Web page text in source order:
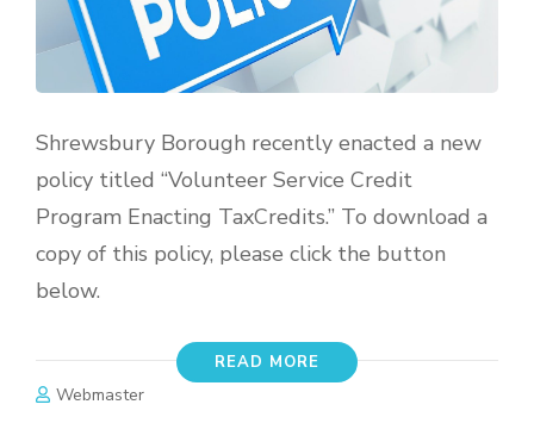
Shrewsbury Borough recently enacted a new
policy titled “Volunteer Service Credit
Program Enacting TaxCredits.” To download a
copy of this policy, please click the button
below.
READ MORE
Webmaster